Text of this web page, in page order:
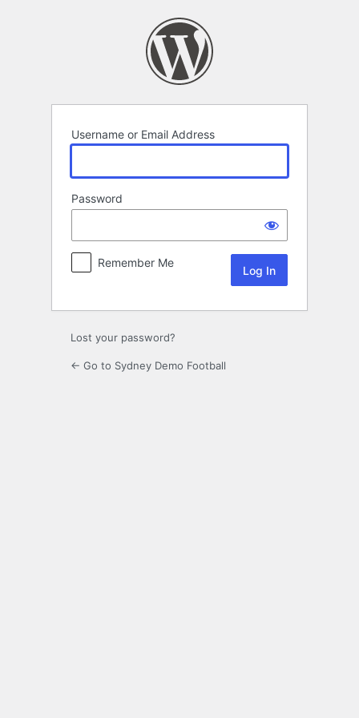
Username or Email Address
Password
Remember Me
Lost your password?
← Go to Sydney Demo Football